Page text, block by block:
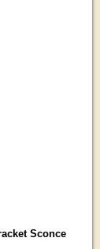
Sconce